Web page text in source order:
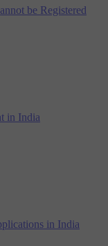
be Registered
in India
in India